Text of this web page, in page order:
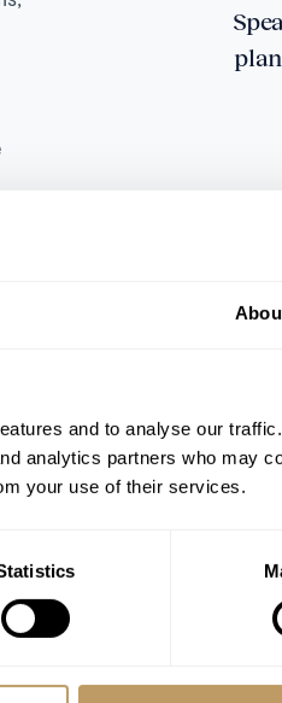
and to analyse our
analytics partners who may
your use of their services.